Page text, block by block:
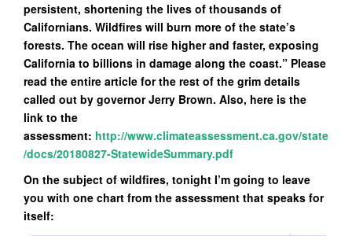
persistent, shortening the lives of thousands of
Californians. Wildfires will burn more of the state’s
forests. The ocean will rise higher and faster, exposing
California to billions in damage along the coast.” Please
read the entire article for the rest of the grim details
called out by governor Jerry Brown. Also, here is the
link to the
assessment: http://www.climateassessment.ca.gov/state
/docs/20180827-StatewideSummary.pdf
On the subject of wildfires, tonight I’m going to leave
you with one chart from the assessment that speaks for
itself: